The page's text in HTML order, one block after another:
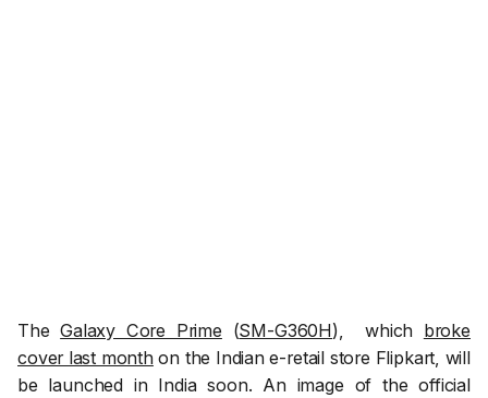
TheGalaxy Core Prime (SM-G360H), which broke
cover last monthon the Indian e-retail store Flipkart, will
be launched in India soon. An image of the official